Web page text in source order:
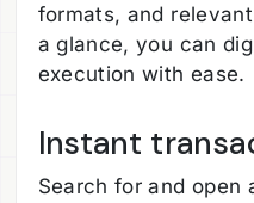
formats, and
a glance, you can
execution with ease.
Instant
Search for and open